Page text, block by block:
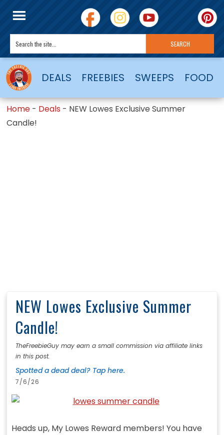
DEALS FREEBIES SWEEPS FOOD
Home - Deals - NEW Lowes Exclusive Summer
Candle!
NEW Lowes Exclusive Summer
Candle!
TheFreebieGuy may earn a small commission via affiliate links
in this post.
Spotted a dead deal? Tap here.
7/6/26
Heads up, My Lowes Reward members! You have